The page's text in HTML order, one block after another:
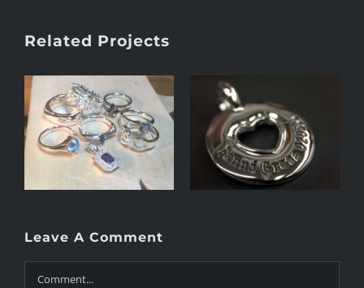
Related Projects
Heart 2.0 Orthodox cross
Leave A Comment